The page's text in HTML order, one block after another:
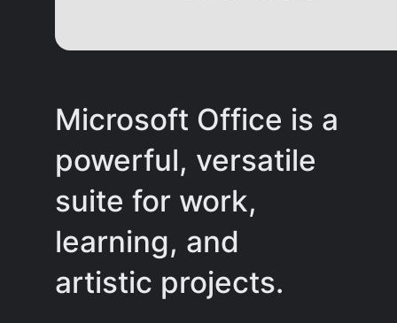
Microsoft Office is a
powerful, versatile
suite for work,
learning, and
artistic projects.